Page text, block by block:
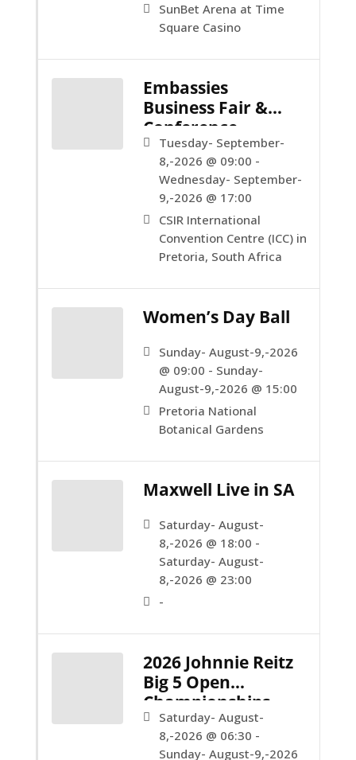
SunBet Arena at Time
Square Casino
Embassies
Business Fair &
Conference
Tuesday- September-
8,-2026 @ 09:00 -
Wednesday- September-
9,-2026 @ 17:00
CSIR International
Convention Centre (ICC) in
Pretoria, South Africa
Women’s Day Ball
Sunday- August-9,-2026
@ 09:00 - Sunday-
August-9,-2026 @ 15:00
Pretoria National
Botanical Gardens
Maxwell Live in SA
Saturday- August-
8,-2026 @ 18:00 -
Saturday- August-
8,-2026 @ 23:00
-
2026 Johnnie Reitz
Big 5 Open
Championships
Saturday- August-
8,-2026 @ 06:30 -
Sunday- August-9,-2026